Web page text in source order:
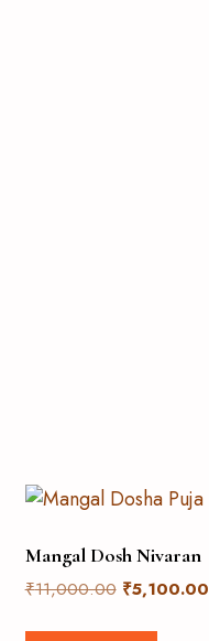
Mangal Dosh Nivaran
₹11,000.00 ₹5,100.00